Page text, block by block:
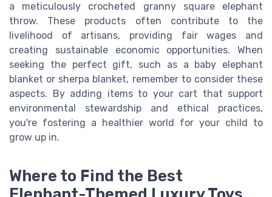
a meticulously crocheted granny square elephant
throw. These products often contribute to the
livelihood of artisans, providing fair wages and
creating sustainable economic opportunities. When
seeking the perfect gift, such as a baby elephant
blanket or sherpa blanket, remember to consider these
aspects. By adding items to your cart that support
environmental stewardship and ethical practices,
you're fostering a healthier world for your child to
grow up in.
Where to Find the Best